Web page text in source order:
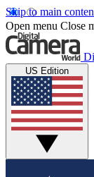
Skip to main
Open menu Close
US Edition